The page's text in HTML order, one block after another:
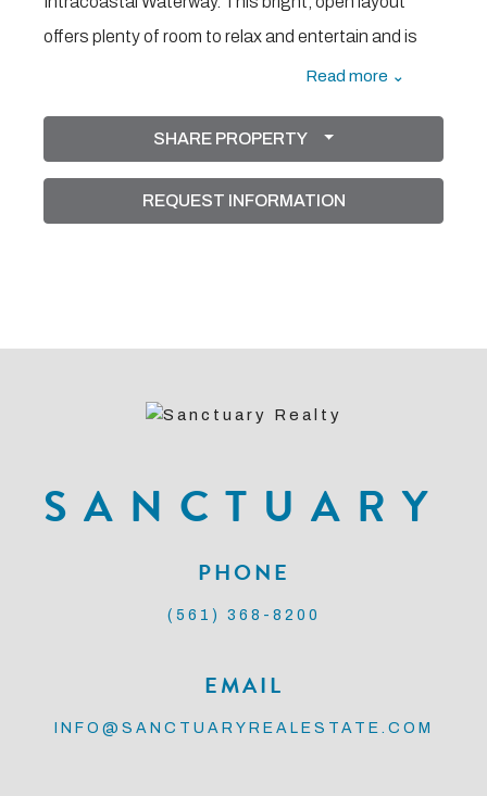
offers plenty of room to relax and entertain and is
just steps across the street to the pristine Atlantic
including a community pool, golf course (pitch-and-
putt style), lush grounds, and the convenience of
docking your boat at the private marina for easy
time residence, or smart investment this is an
Read more ⌄
SHARE PROPERTY
REQUEST INFORMATION
SANCTUARY
PHONE
(561) 368-8200
EMAIL
INFO@SANCTUARYREALESTATE.COM